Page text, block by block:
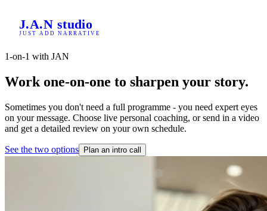
J.A.N studio
JUST ADD NARRATIVE
/
Consultancy
1-on-1 with JAN
Work one-on-one to sharpen your story.
Sometimes you don't need a full programme - you need expert eyes
on your message. Choose live personal coaching, or send in a video
and get a detailed review on your own schedule.
See the two options Plan an intro call